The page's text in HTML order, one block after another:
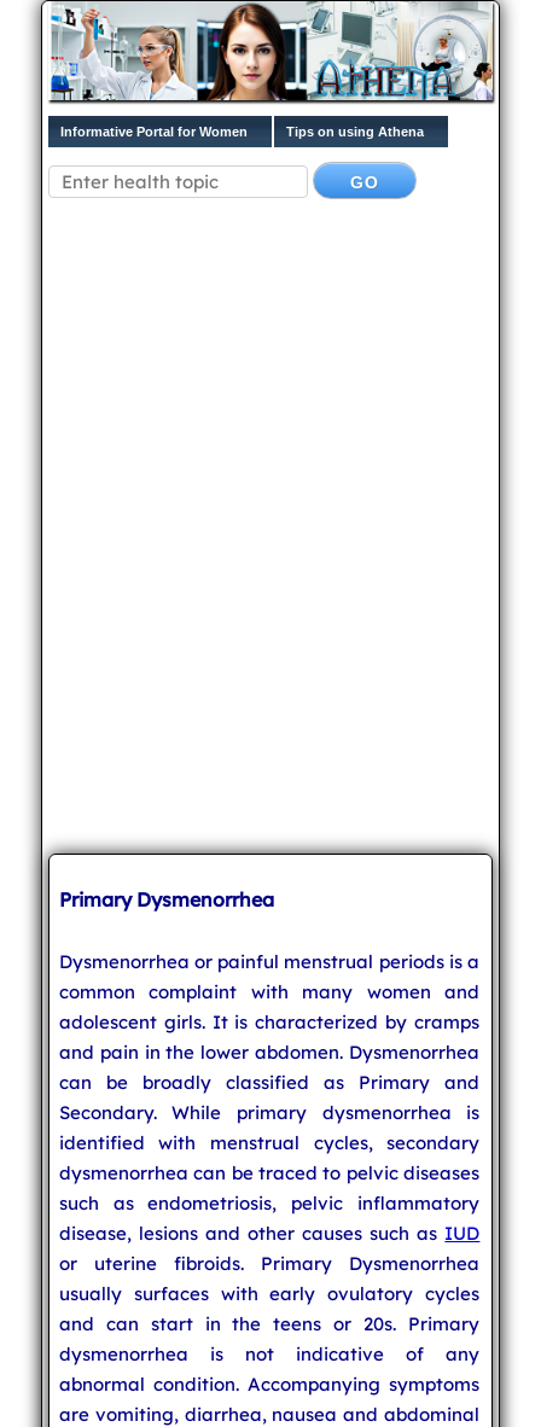
Informative Portal for Women Tips on using Athena
Primary Dysmenorrhea
Dysmenorrhea or painful menstrual periods is a
common complaint with many women and
adolescent girls. It is characterized by cramps
and pain in the lower abdomen. Dysmenorrhea
can be broadly classified as Primary and
Secondary. While primary dysmenorrhea is
identified with menstrual cycles, secondary
dysmenorrhea can be traced to pelvic diseases
such as endometriosis, pelvic inflammatory
disease, lesions and other causes such as IUD
or uterine fibroids. Primary Dysmenorrhea
usually surfaces with early ovulatory cycles
and can start in the teens or 20s. Primary
dysmenorrhea is not indicative of any
abnormal condition. Accompanying symptoms
are vomiting, diarrhea, nausea and abdominal